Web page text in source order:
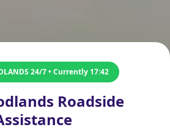
24/7 • Currently 17:42
Roadside